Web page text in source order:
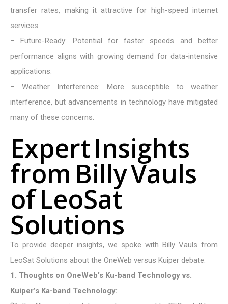
transfer rates, making it attractive for high-speed internet
services.
– Future-Ready: Potential for faster speeds and better
performance aligns with growing demand for data-intensive
applications.
– Weather Interference: More susceptible to weather
interference, but advancements in technology have mitigated
many of these concerns.
ExpertInsights
from BillyVauls
ofLeoSat
Solutions
To provide deeper insights, we spoke with Billy Vauls from
LeoSat Solutions about the OneWeb versus Kuiper debate.
1. Thoughts on OneWeb’s Ku-band Technology vs.
Kuiper’s Ka-band Technology: